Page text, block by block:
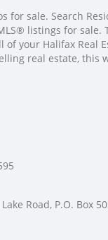
for sale. Search
listings for sale.
of your Halifax Real
real estate, this
Road, P.O. Box